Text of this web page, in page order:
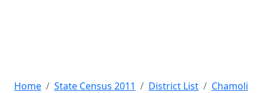
Home State Census 2011 District List
Chamoli